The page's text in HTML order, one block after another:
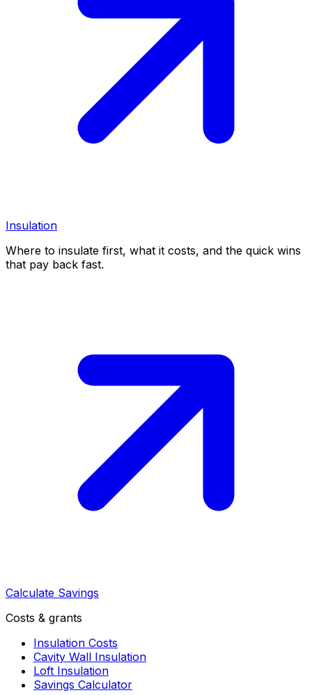
Insulation
Where to insulate first, what it costs, and the quick wins
that pay back fast.
Calculate Savings
Costs & grants
Insulation Costs
Cavity Wall Insulation
Loft Insulation
Savings Calculator